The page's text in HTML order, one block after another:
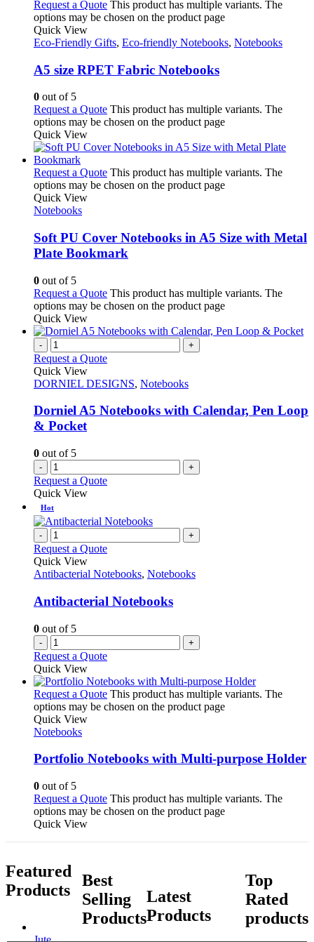
Request a Quote This product has multiple variants. The
options may be chosen on the product page
Quick View
Eco-Friendly Gifts, Eco-friendly Notebooks, Notebooks
A5 size RPET Fabric Notebooks
0 out of 5
Request a Quote This product has multiple variants. The
options may be chosen on the product page
Quick View
Request a Quote This product has multiple variants. The
options may be chosen on the product page
Quick View
Notebooks
Soft PU Cover Notebooks in A5 Size with Metal
Plate Bookmark
0 out of 5
Request a Quote This product has multiple variants. The
options may be chosen on the product page
Quick View
- +
Request a Quote
Quick View
DORNIEL DESIGNS, Notebooks
Dorniel A5 Notebooks with Calendar, Pen Loop
& Pocket
0 out of 5
- +
Request a Quote
Quick View
Hot
- +
Request a Quote
Quick View
Antibacterial Notebooks, Notebooks
Antibacterial Notebooks
0 out of 5
- +
Request a Quote
Quick View
Request a Quote This product has multiple variants. The
options may be chosen on the product page
Quick View
Notebooks
Portfolio Notebooks with Multi-purpose Holder
0 out of 5
Request a Quote This product has multiple variants. The
options may be chosen on the product page
Quick View
Featured
Products
Jute
Best
Selling
Products
Latest
Products
Top
Rated
products